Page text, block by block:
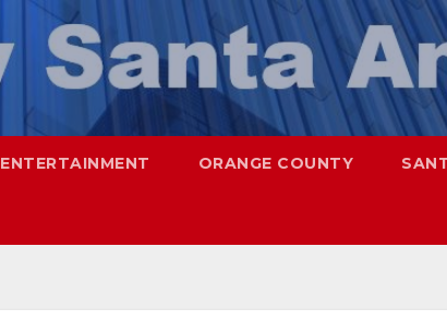
ENTERTAINMENT ORANGE COUNTY